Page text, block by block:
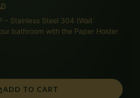
– Stainless Steel 304 (Wall
bathroom with the Paper Holder
ADD TO CART